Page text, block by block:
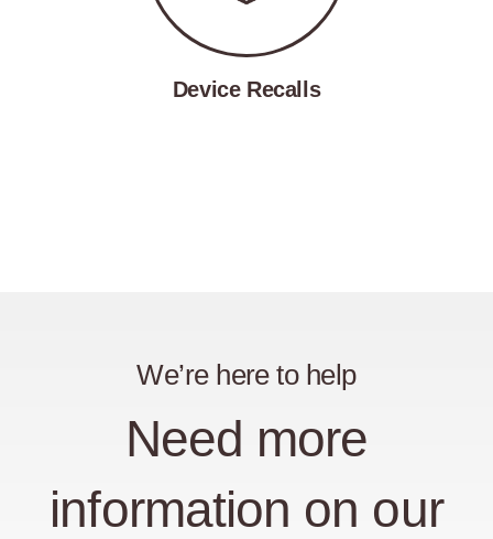
Device Recalls
We’re here to help
Need more
information on our